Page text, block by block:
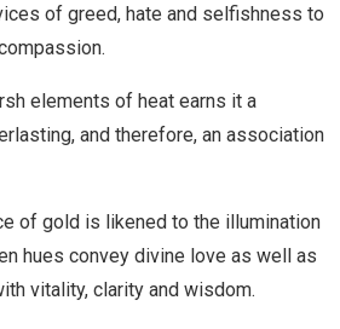
of greed, hate and selfishness to
elements of heat earns it a
and therefore, an association
of gold is likened to the illumination
hues convey divine love as well as
vitality, clarity and wisdom.